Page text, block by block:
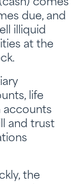
comes
due, and
illiquid
at the
life
accounts
and trust
the